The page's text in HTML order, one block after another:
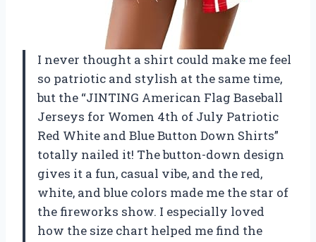
I never thought a shirt could make me feel
so patriotic and stylish at the same time,
but the “JINTING American Flag Baseball
Jerseys for Women 4th of July Patriotic
Red White and Blue Button Down Shirts”
totally nailed it! The button-down design
gives it a fun, casual vibe, and the red,
white, and blue colors made me the star of
the fireworks show. I especially loved
how the size chart helped me find the